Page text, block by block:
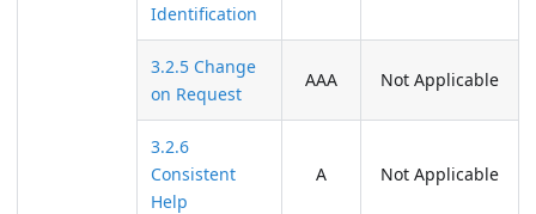
Identification
3.2.5 Change
on Request
AAA Not Applicable
3.2.6
Consistent
Help
A Not Applicable